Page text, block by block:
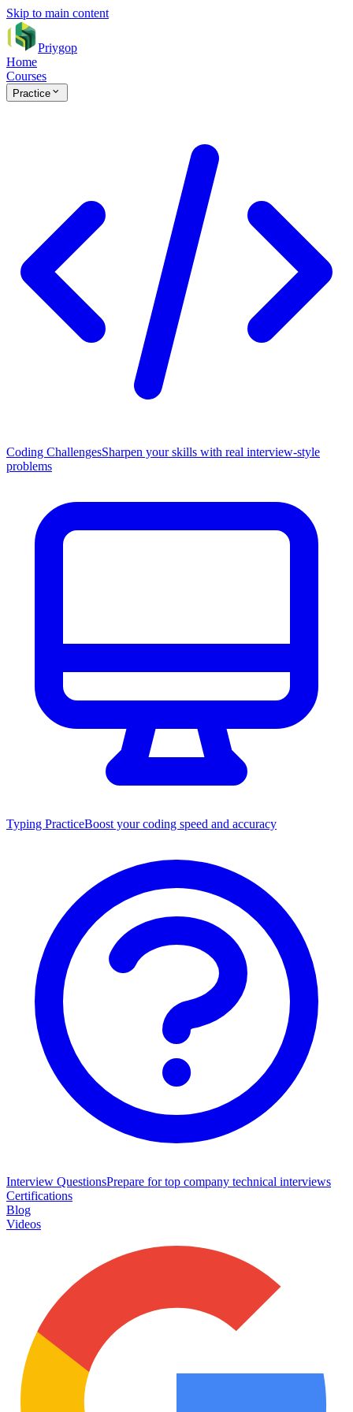
Skip to main content
Priygop
Home
Courses
Practice
Coding ChallengesSharpen your skills with real interview-style
problems
Typing PracticeBoost your coding speed and accuracy
Interview QuestionsPrepare for top company technical interviews
Certifications
Blog
Videos